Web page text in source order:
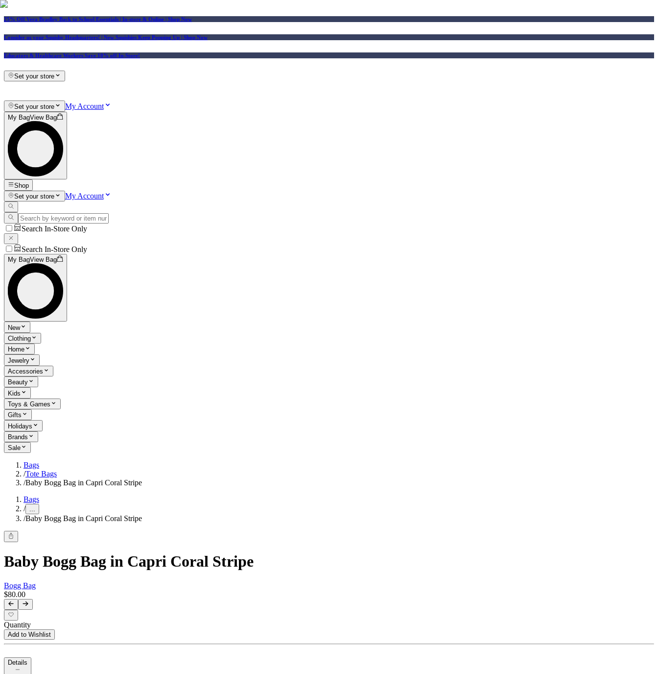
25% Off Vera Bradley Back to School Essentials | In-store & Online | Shop Now
Consider us your Squishy Headquarters! | New Squishies Keep Popping Up | Shop Now
Educators & Healthcare Workers Save 10% off In-Store!
Set your store
Set your store My Account
My BagView Bag
Shop
Set your store
My Account
Search In-Store Only
Search In-Store Only
My BagView Bag
New
Clothing
Home
Jewelry
Accessories
Beauty
Kids
Toys & Games
Gifts
Holidays
Brands
Sale
Bags
/Tote Bags
/Baby Bogg Bag in Capri Coral Stripe
Bags
/ ...
/Baby Bogg Bag in Capri Coral Stripe
Baby Bogg Bag in Capri Coral Stripe
Bogg Bag
$80.00
Quantity
Add to Wishlist
Details